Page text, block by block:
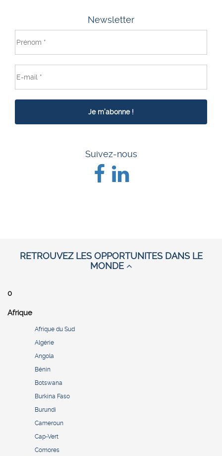
Newsletter
Suivez-nous
RETROUVEZ LES OPPORTUNITES DANS LE
MONDE
0
Afrique
Afrique du Sud
Algérie
Angola
Bénin
Botswana
Burkina Faso
Burundi
Cameroun
Cap-Vert
Comores